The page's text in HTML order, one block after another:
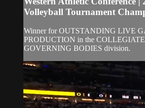
Volleyball Tournament
Winner for OUTSTANDING LIVE
PRODUCTION in the
GOVERNING BODIES division.